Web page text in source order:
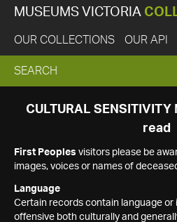
MUSEUMS VICTORIA
OUR COLLECTIONS OUR API
EXPAND
SEARCH
SEARCH
CULTURAL SENSITIVITY
read
First Peoples visitors please be
images, voices or names of
Language
Certain records contain language
offensive both culturally and